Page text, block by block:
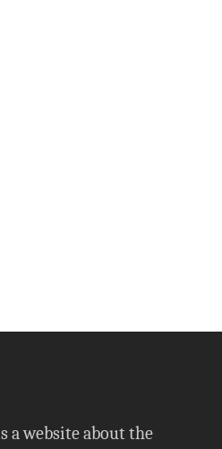
a website about the